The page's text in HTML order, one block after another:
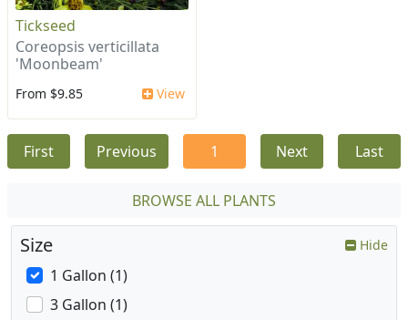
Tickseed
Coreopsis verticillata
'Moonbeam'
From $9.85 View
First Previous 1 Next Last
BROWSE ALL PLANTS
Size Hide
1 Gallon (1)
3 Gallon (1)